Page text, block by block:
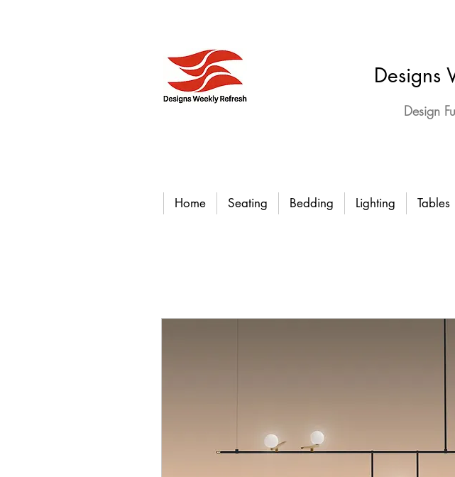
Designs
Design
Home Seating Bedding Lighting Tables